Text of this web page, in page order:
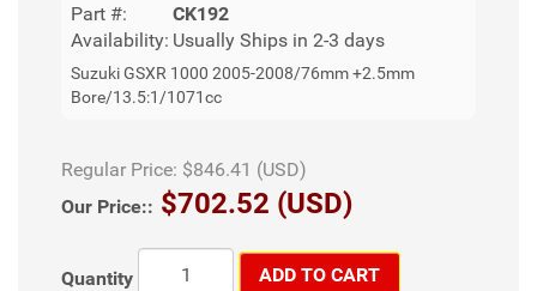
Part #:
CK192
Availability: Usually Ships in 2-3 days
Suzuki GSXR 1000 2005-2008/76mm +2.5mm
Bore/13.5:1/1071cc
Regular Price: $846.41 (USD)
Our Price:: $702.52 (USD)
Quantity ADD TO CART